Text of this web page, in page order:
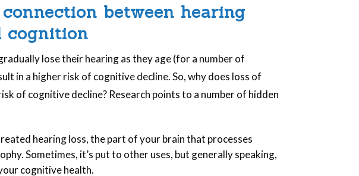
connection between hearing
cognition
lose their hearing as they age (for a number of
in a higher risk of cognitive decline. So, why does loss of
of cognitive decline? Research points to a number of hidden
hearing loss, the part of your brain that processes
Sometimes, it’s put to other uses, but generally speaking,
cognitive health.